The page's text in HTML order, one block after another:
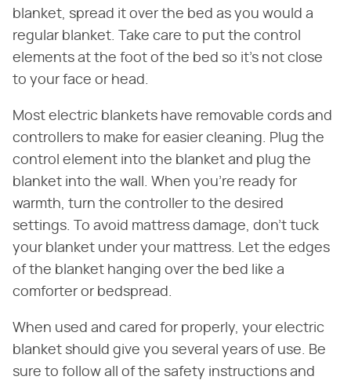
blanket, spread it over the bed as you would a
regular blanket. Take care to put the control
elements at the foot of the bed so it's not close
to your face or head.
Most electric blankets have removable cords and
controllers to make for easier cleaning. Plug the
control element into the blanket and plug the
blanket into the wall. When you're ready for
warmth, turn the controller to the desired
settings. To avoid mattress damage, don't tuck
your blanket under your mattress. Let the edges
of the blanket hanging over the bed like a
comforter or bedspread.
When used and cared for properly, your electric
blanket should give you several years of use. Be
sure to follow all of the safety instructions and